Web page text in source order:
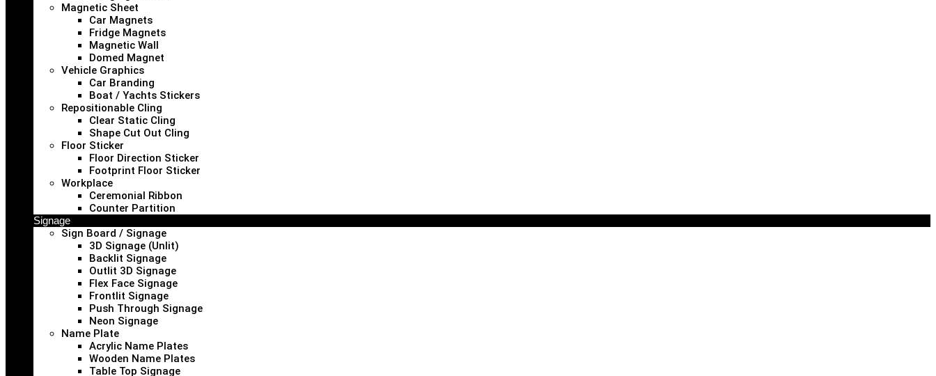
Magnetic Sheet
Car Magnets
Fridge Magnets
Magnetic Wall
Domed Magnet
Vehicle Graphics
Car Branding
Boat / Yachts Stickers
Repositionable Cling
Clear Static Cling
Shape Cut Out Cling
Floor Sticker
Floor Direction Sticker
Footprint Floor Sticker
Workplace
Ceremonial Ribbon
Counter Partition
Signage
Sign Board / Signage
3D Signage (Unlit)
Backlit Signage
Outlit 3D Signage
Flex Face Signage
Frontlit Signage
Push Through Signage
Neon Signage
Name Plate
Acrylic Name Plates
Wooden Name Plates
Table Top Signage